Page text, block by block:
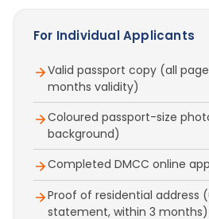
For Individual Applicants
Valid passport copy (all
months validity)
Coloured passport-size
background)
Completed DMCC online
Proof of residential address
statement, within 3 months)